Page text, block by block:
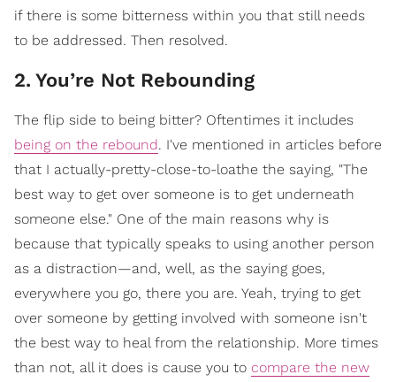
if there is some bitterness within you that still needs
to be addressed. Then resolved.
2. You’re Not Rebounding
The flip side to being bitter? Oftentimes it includes
being on the rebound. I've mentioned in articles before
that I actually-pretty-close-to-loathe the saying, "The
best way to get over someone is to get underneath
someone else." One of the main reasons why is
because that typically speaks to using another person
as a distraction—and, well, as the saying goes,
everywhere you go, there you are. Yeah, trying to get
over someone by getting involved with someone isn't
the best way to heal from the relationship. More times
than not, all it does is cause you to compare the new